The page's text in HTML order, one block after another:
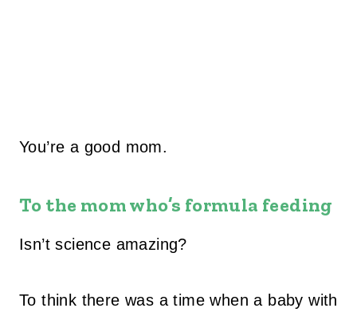
You’re a good mom.
To the mom who’s formula feeding
Isn’t science amazing?
To think there was a time when a baby with